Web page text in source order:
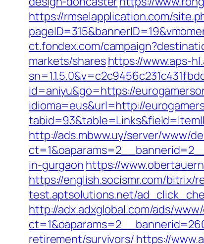
https://rmselapplication.com/
ct.fondex.com/
markets/shareshttps://www.aps-
id=aniyu&go=https://
idioma=eus&url=http://
http://ads.mbww.uy/server/www/
in-gurgaon https://
https://english.socismr.com/bitrix/
test.aptsolutions.net/
http://adx.adxglobal.com/ads/
retirement/survivors/ https://